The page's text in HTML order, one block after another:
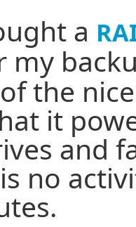
a
my
the nice
it
and
no